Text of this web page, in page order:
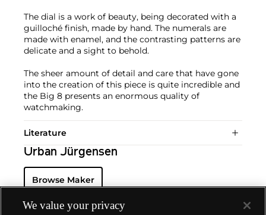
The dial is a work of beauty, being decorated with a
guilloché finish, made by hand. The numerals are
made with enamel, and the contrasting patterns are
delicate and a sight to behold.
The sheer amount of detail and care that have gone
into the creation of this piece is quite incredible and
the Big 8 presents an enormous quality of
watchmaking.
Literature
Urban Jürgensen
Browse Maker
We value your privacy